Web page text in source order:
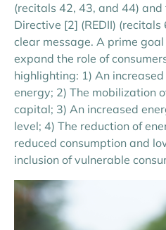
(recitals 42, 43, and 44)
Directive [2] (REDII)
clear message. A prime
expand the role of
highlighting: 1) An
energy; 2) The mobilization
capital; 3) An increased
level; 4) The reduction of
reduced consumption and
inclusion of vulnerable